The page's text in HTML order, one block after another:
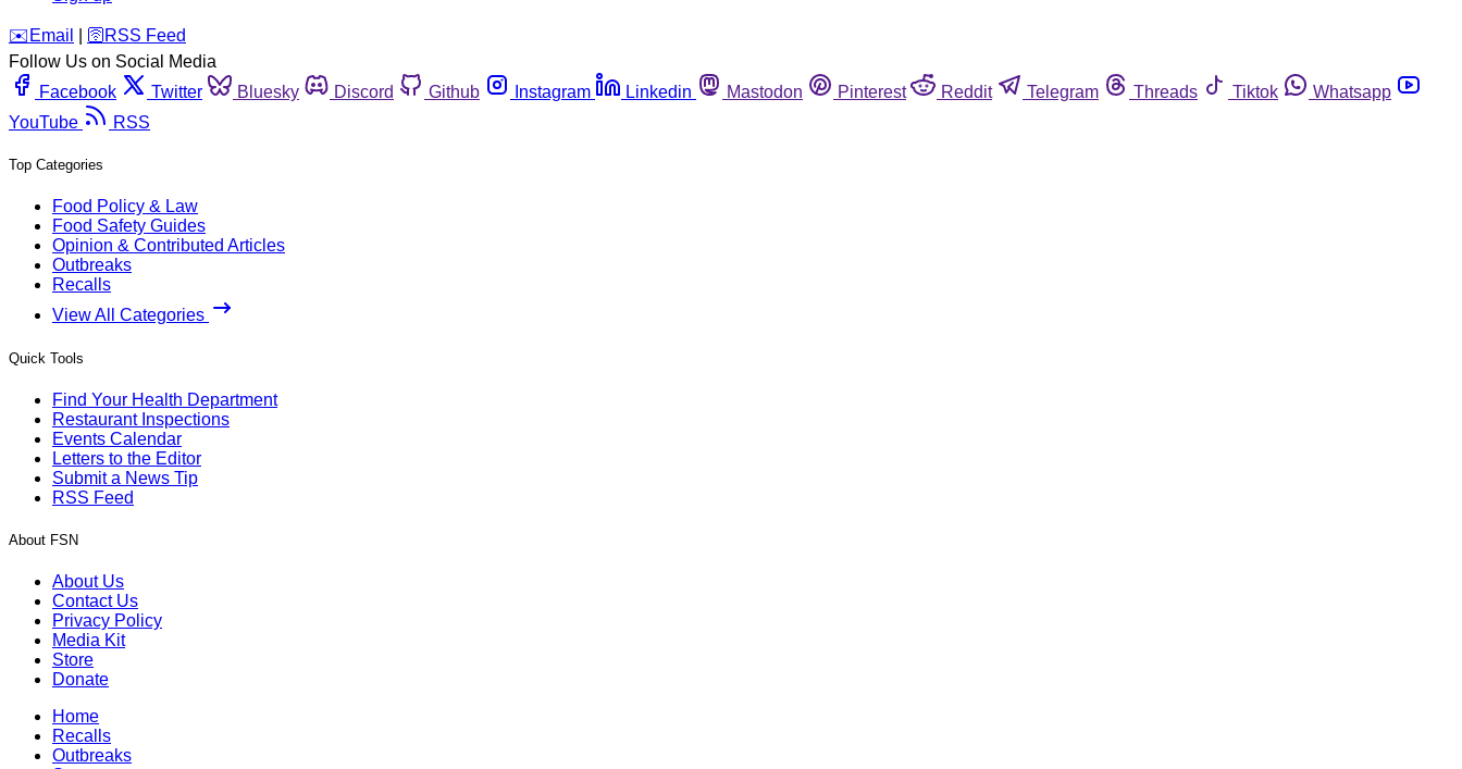
️✉️ Email 🛜 RSS Feed
Follow Us on Social Media
Facebook
Twitter Bluesky Discord Github Instagram Linkedin Mastodon Pinterest Reddit Telegram Threads Tiktok
Whatsapp
YouTube
RSS
Top Categories
Food Policy & Law
Food Safety Guides
Opinion & Contributed Articles
Outbreaks
Recalls
View All Categories
Quick Tools
Find Your Health Department
Restaurant Inspections
Events Calendar
Letters to the Editor
Submit a News Tip
RSS Feed
About FSN
About Us
Contact Us
Privacy Policy
Media Kit
Store
Donate
Home
Recalls
Outbreaks